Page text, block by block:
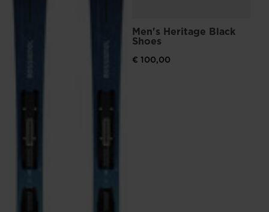
Men's Heritage Black
Shoes
€ 100,00